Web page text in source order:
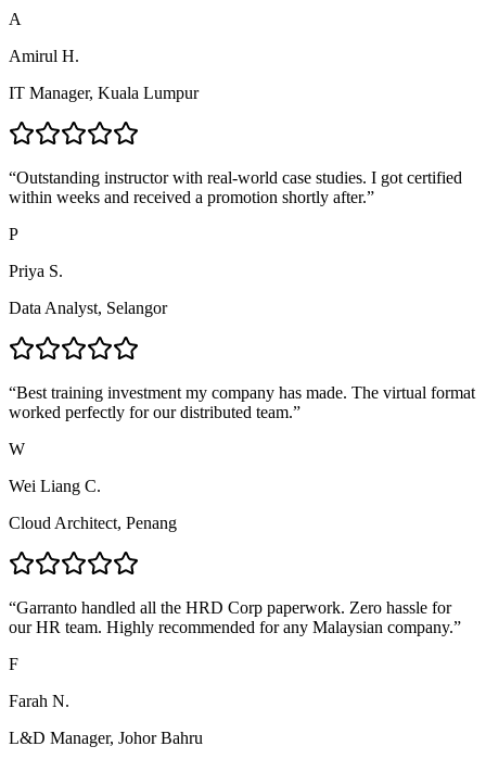
A
Amirul H.
IT Manager, Kuala Lumpur
“Outstanding instructor with real-world case studies. I got certified
within weeks and received a promotion shortly after.”
P
Priya S.
Data Analyst, Selangor
“Best training investment my company has made. The virtual format
worked perfectly for our distributed team.”
W
Wei Liang C.
Cloud Architect, Penang
“Garranto handled all the HRD Corp paperwork. Zero hassle for
our HR team. Highly recommended for any Malaysian company.”
F
Farah N.
L&D Manager, Johor Bahru